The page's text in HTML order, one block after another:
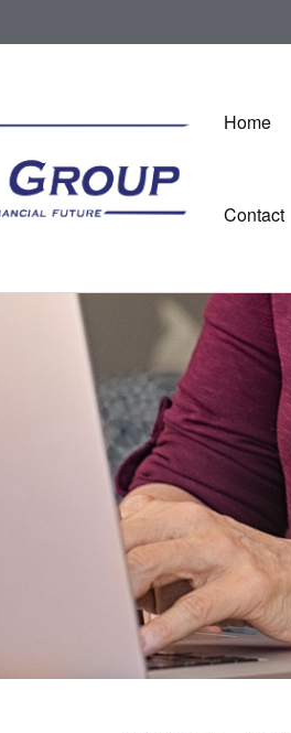
Home
Contact